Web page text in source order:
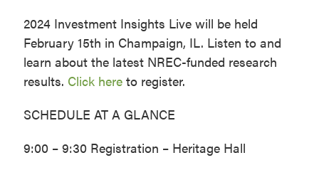
2024 Investment Insights Live will be held
February 15th in Champaign, IL. Listen to and
learn about the latest NREC-funded research
results. Click hereto register.
SCHEDULE AT A GLANCE
9:00 – 9:30 Registration – Heritage Hall